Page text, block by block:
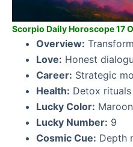
Scorpio Daily Horoscope 17
Overview:
Love: Honest
Career: Strategic
Health: Detox rituals
Lucky Color: Maroon
Lucky Number: 9
Cosmic Cue: Depth